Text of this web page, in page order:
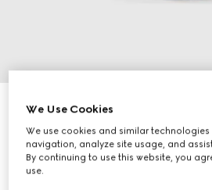
Herbarium print candle, Inventum
6 100 Kč
Variationcherry red and white
We Use Cookies
We use cookies and similar
navigation, analyze site usage, and
By continuing to use this website, you
use.